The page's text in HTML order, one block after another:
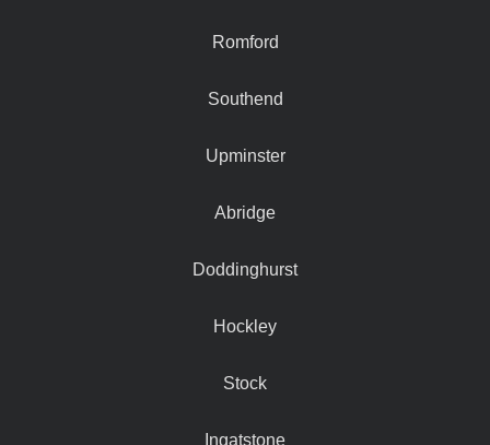
Romford
Southend
Upminster
Abridge
Doddinghurst
Hockley
Stock
Ingatstone